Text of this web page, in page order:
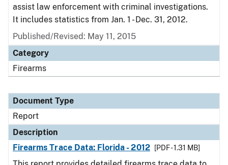
assist law enforcement with criminal investigations.
It includes statistics from Jan. 1 - Dec. 31, 2012.
Published/Revised: May 11, 2015
Category
Firearms
Document Type
Report
Description
Firearms Trace Data: Florida - 2012
[PDF - 1.31 MB]